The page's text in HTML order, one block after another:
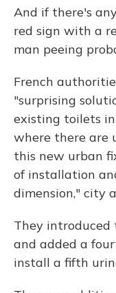
And if there's
red sign with a
man peeing
French
"surprising
existing toilets
where there are
this new urban
of installation
dimension," city
They introduced
and added a
install a fifth